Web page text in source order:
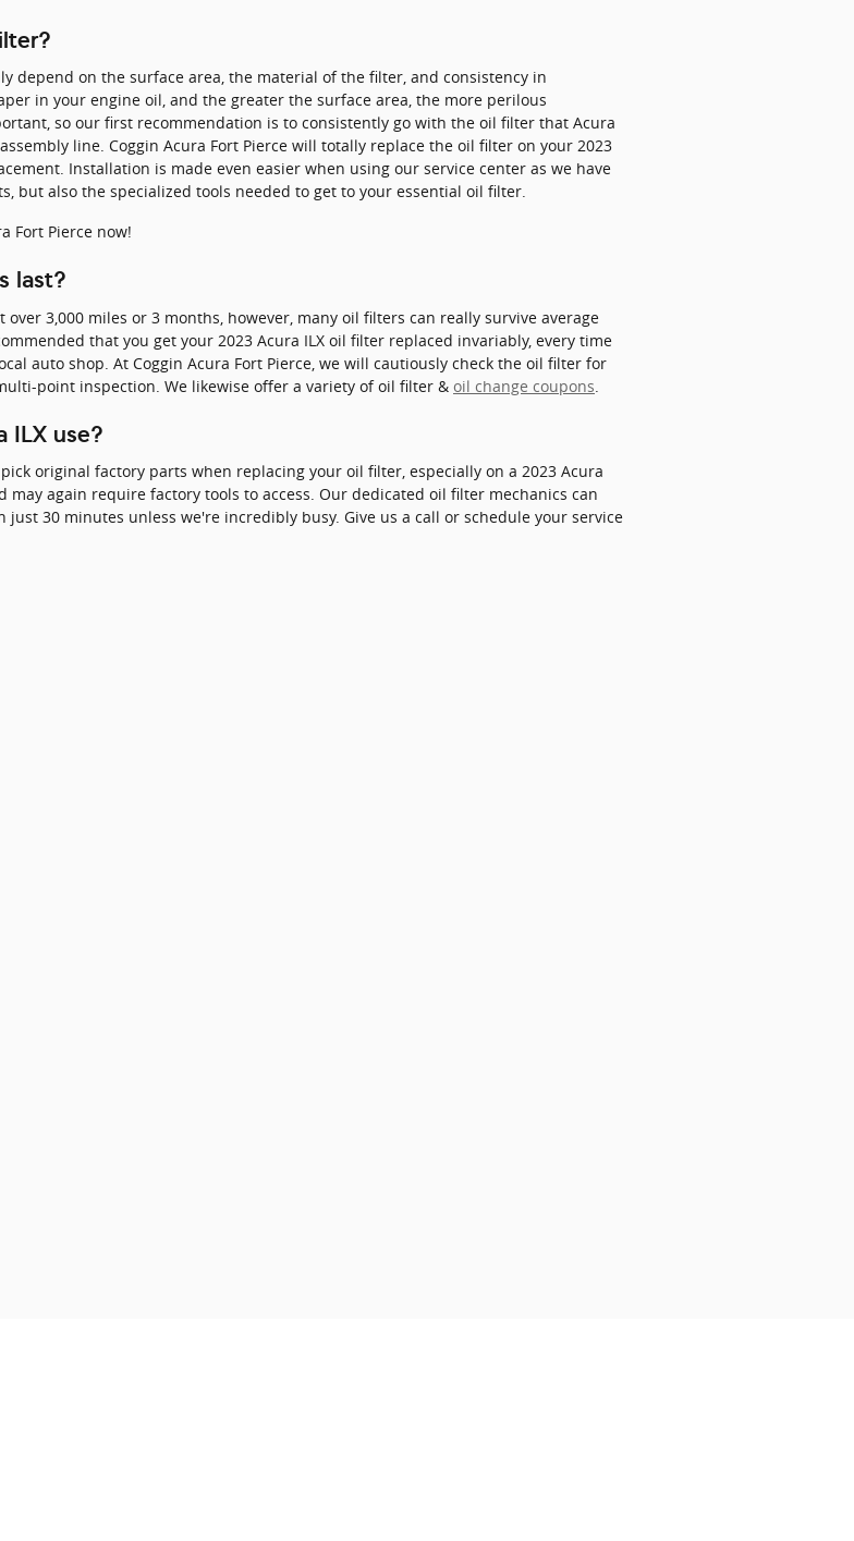
depend on the surface area, the material of the filter, and consistency in
in your engine oil, and the greater the surface area, the more perilous
so our first recommendation is to consistently go with the oil filter that Acura
line. Coggin Acura Fort Pierce will totally replace the oil filter on your 2023
Installation is made even easier when using our service center as we have
but also the specialized tools needed to get to your essential oil filter.
Fort Pierce now!
last?
3,000 miles or 3 months, however, many oil filters can really survive average
that you get your 2023 Acura ILX oil filter replaced invariably, every time
auto shop. At Coggin Acura Fort Pierce, we will cautiously check the oil filter for
point inspection. We likewise offer a variety of oil filter & oil change coupons
ILX use?
original factory parts when replacing your oil filter, especially on a 2023 Acura
may again require factory tools to access. Our dedicated oil filter mechanics can
30 minutes unless we're incredibly busy. Give us a call or schedule your service